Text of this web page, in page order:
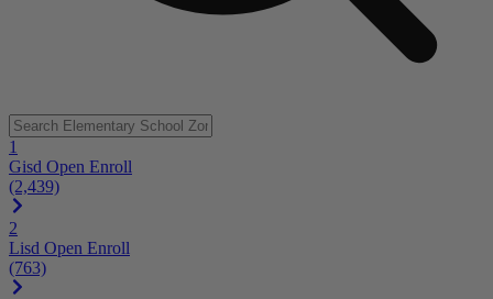
1
Gisd Open Enroll
(2,439)
2
Lisd Open Enroll
(763)